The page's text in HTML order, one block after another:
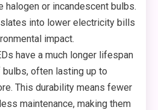
halogen or incandescent bulbs.
into lower electricity bills
impact.
have a much longer lifespan
often lasting up to
This durability means fewer
maintenance, making them